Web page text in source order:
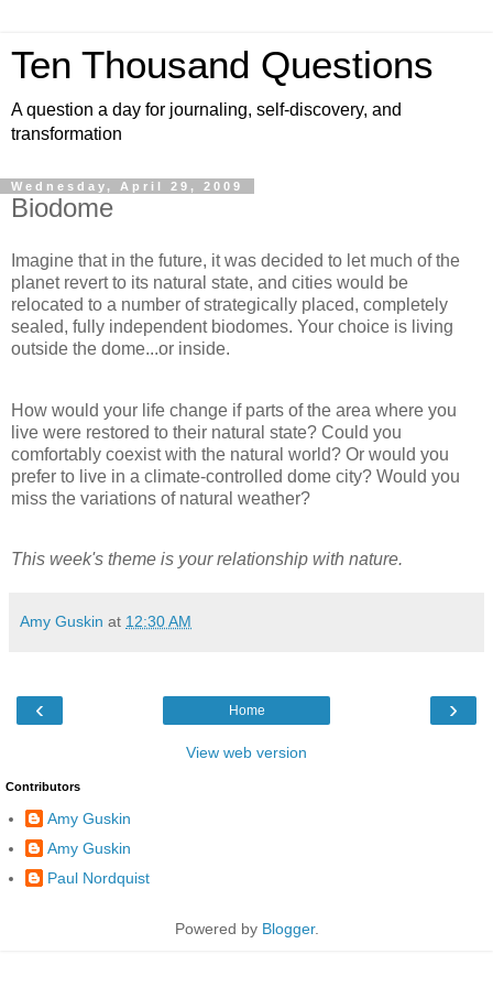
Ten Thousand Questions
A question a day for journaling, self-discovery, and
transformation
Wednesday, April 29, 2009
Biodome
Imagine that in the future, it was decided to let much of the
planet revert to its natural state, and cities would be
relocated to a number of strategically placed, completely
sealed, fully independent biodomes. Your choice is living
outside the dome...or inside.
How would your life change if parts of the area where you
live were restored to their natural state? Could you
comfortably coexist with the natural world? Or would you
prefer to live in a climate-controlled dome city? Would you
miss the variations of natural weather?
This week's theme is your relationship with nature.
Amy Guskin at 12:30 AM
‹ ›
Home
View web version
Contributors
Amy Guskin
Amy Guskin
Paul Nordquist
Powered by Blogger.